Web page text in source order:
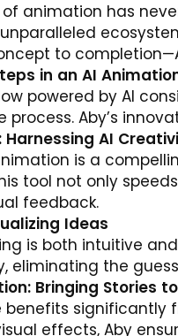
animation has
to
in an AI
powered by AI
Aby’s
Harnessing AI
is a
tool not only
feedback.
Ideas
is both intuitive
eliminating the
Bringing Stories
significantly
effects, Aby